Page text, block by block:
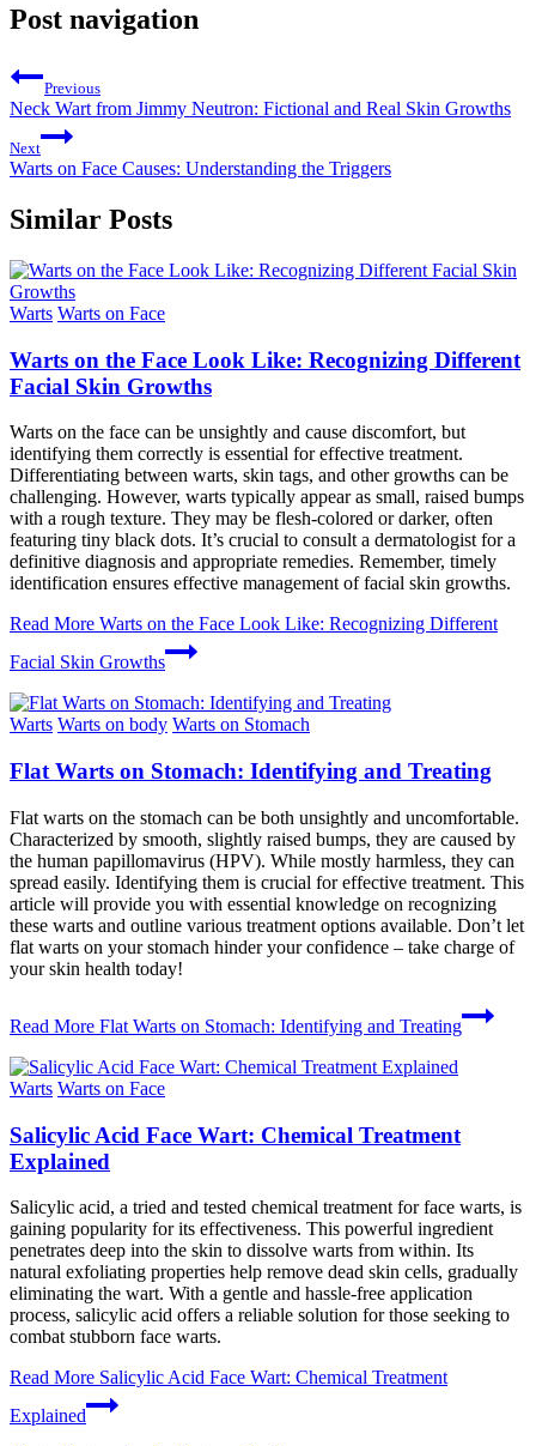
Post navigation
Previous
Neck Wart from Jimmy Neutron: Fictional and Real Skin Growths
Next
Warts on Face Causes: Understanding the Triggers
Similar Posts
Warts Warts on Face
Warts on the Face Look Like: Recognizing Different
Facial Skin Growths
Warts on the face can be unsightly and cause discomfort, but
identifying them correctly is essential for effective treatment.
Differentiating between warts, skin tags, and other growths can be
challenging. However, warts typically appear as small, raised bumps
with a rough texture. They may be flesh-colored or darker, often
featuring tiny black dots. It’s crucial to consult a dermatologist for a
definitive diagnosis and appropriate remedies. Remember, timely
identification ensures effective management of facial skin growths.
Read More Warts on the Face Look Like: Recognizing Different
Facial Skin Growths
Warts Warts on body Warts on Stomach
Flat Warts on Stomach: Identifying and Treating
Flat warts on the stomach can be both unsightly and uncomfortable.
Characterized by smooth, slightly raised bumps, they are caused by
the human papillomavirus (HPV). While mostly harmless, they can
spread easily. Identifying them is crucial for effective treatment. This
article will provide you with essential knowledge on recognizing
these warts and outline various treatment options available. Don’t let
flat warts on your stomach hinder your confidence – take charge of
your skin health today!
Read More Flat Warts on Stomach: Identifying and Treating
Warts Warts on Face
Salicylic Acid Face Wart: Chemical Treatment
Explained
Salicylic acid, a tried and tested chemical treatment for face warts, is
gaining popularity for its effectiveness. This powerful ingredient
penetrates deep into the skin to dissolve warts from within. Its
natural exfoliating properties help remove dead skin cells, gradually
eliminating the wart. With a gentle and hassle-free application
process, salicylic acid offers a reliable solution for those seeking to
combat stubborn face warts.
Read More Salicylic Acid Face Wart: Chemical Treatment
Explained